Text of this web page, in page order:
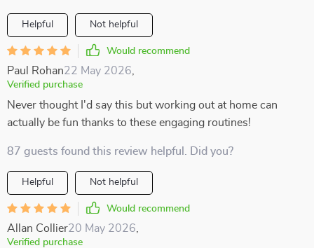
Helpful Not helpful
Would recommend
Paul Rohan22 May 2026
Verified purchase
Never thought I'd say this but working out at home can
actually be fun thanks to these engaging routines!
87 guests found this review helpful. Did you?
Helpful Not helpful
Would recommend
Allan Collier20 May 2026
Verified purchase